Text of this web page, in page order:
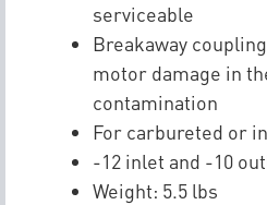
serviceable
Breakaway
motor damage in
contamination
For carbureted or
-12 inlet and -10
Weight: 5.5 lbs